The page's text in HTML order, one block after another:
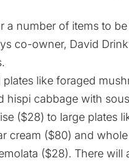
a number of items to
co-owner, David
like foraged
hispi cabbage with
($28) to large plates
cream ($80) and
($28). There will